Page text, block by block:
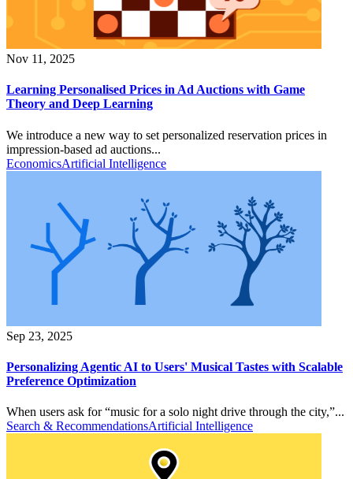
Nov 11, 2025
Learning Personalised Prices in Ad Auctions with Game
Theory and Deep Learning
We introduce a new way to set personalized reservation prices in
impression-based ad auctions...
EconomicsArtificial Intelligence
Sep 23, 2025
Personalizing Agentic AI to Users' Musical Tastes with Scalable
Preference Optimization
When users ask for “music for a solo night drive through the city,”...
Search & RecommendationsArtificial Intelligence